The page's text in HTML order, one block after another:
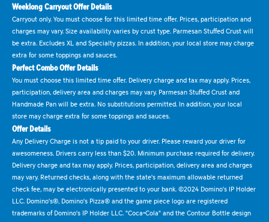
Weeklong Carryout Offer Details
Carryout only. You must choose for this limited time offer. Prices, participation and
charges may vary. Size availability varies by crust type. Parmesan Stuffed Crust will
be extra. Excludes XL and Specialty pizzas. In addition, your local store may charge
extra for some toppings and sauces.
Perfect Combo Offer Details
You must choose this limited time offer. Delivery charge and tax may apply. Prices,
participation, delivery area and charges may vary. Parmesan Stuffed Crust and
Handmade Pan will be extra. No substitutions permitted. In addition, your local
store may charge extra for some toppings and sauces.
Offer Details
Any Delivery Charge is not a tip paid to your driver. Please reward your driver for
awesomeness. Drivers carry less than $20. Minimum purchase required for delivery.
Delivery charge and tax may apply. Prices, participation, delivery area and charges
may vary. Returned checks, along with the state's maximum allowable returned
check fee, may be electronically presented to your bank. ©2024 Domino's IP Holder
LLC. Domino's®, Domino's Pizza® and the game piece logo are registered
trademarks of Domino's IP Holder LLC. "Coca-Cola" and the Contour Bottle design